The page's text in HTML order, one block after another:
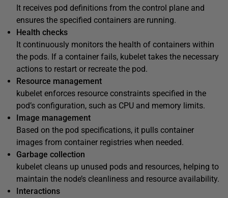
It receives pod definitions from the control plane and
ensures the specified containers are running.
Health checks
It continuously monitors the health of containers within
the pods. If a container fails, kubelet takes the necessary
actions to restart or recreate the pod.
Resource management
kubelet enforces resource constraints specified in the
pod’s configuration, such as CPU and memory limits.
Image management
Based on the pod specifications, it pulls container
images from container registries when needed.
Garbage collection
kubelet cleans up unused pods and resources, helping to
maintain the node’s cleanliness and resource availability.
Interactions